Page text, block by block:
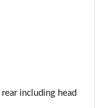
including head